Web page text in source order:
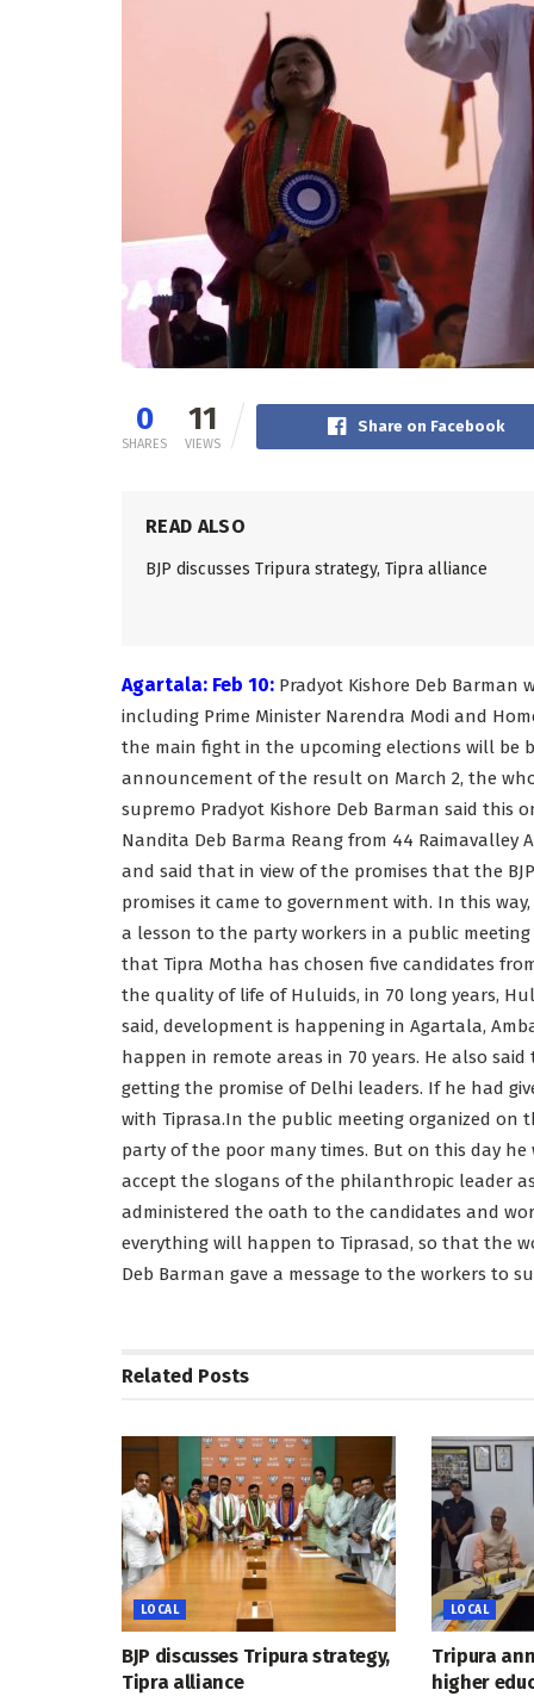
0
SHARES
11
VIEWS
Share on Facebook
READ ALSO
BJP discusses Tripura strategy, Tipra alliance
Agartala: Feb 10: Pradyot Kishore Deb
including Prime Minister Narendra Modi and
the main fight in the upcoming elections will be
announcement of the result on March 2, the
supremo Pradyot Kishore Deb Barman said this
Nandita Deb Barma Reang from 44 Raimavalley
and said that in view of the promises that the
promises it came to government with. In this
a lesson to the party workers in a public
that Tipra Motha has chosen five candidates
the quality of life of Huluids, in 70 long years,
said, development is happening in Agartala,
happen in remote areas in 70 years. He also
getting the promise of Delhi leaders. If he had
with Tiprasa.In the public meeting organized on
party of the poor many times. But on this day
accept the slogans of the philanthropic leader
administered the oath to the candidates and
everything will happen to Tiprasad, so that the
Deb Barman gave a message to the workers to
Related Posts
LOCAL
BJP discusses Tripura strategy,
Tipra alliance
LOCAL
Tripura
higher